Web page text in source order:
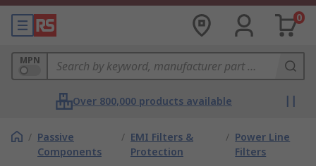
0
MPN
Over 800,000 products available
/ Passive
Components
/ EMI Filters &
Protection
/ Power Line
Filters